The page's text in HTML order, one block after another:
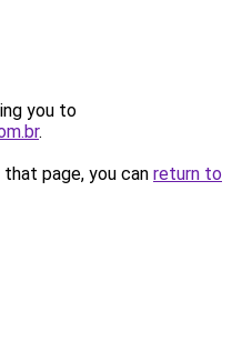
you to
.
page, you can return to